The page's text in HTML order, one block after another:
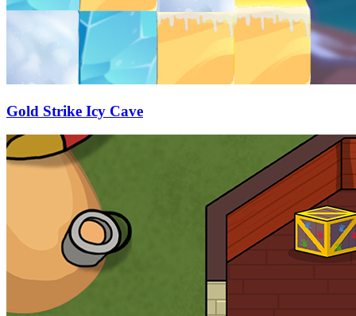
Gold Strike Icy Cave